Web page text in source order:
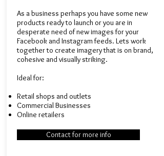
As a business perhaps you have some new
products ready to launch or you are in
desperate need of new images for your
Facebook and Instagram feeds. Lets work
together to create imagery that is on brand,
cohesive and visually striking.​
Ideal for:​
Retail shops and outlets
Commercial Businesses
Online retailers
Contact for more info